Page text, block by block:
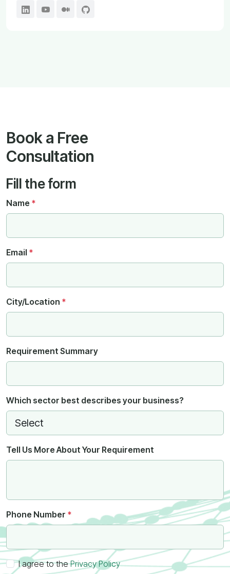
Book a Free
Consultation
Fill the form
Name *
Email *
City/Location *
Requirement Summary
Which sector best describes your business?
Tell Us More About Your Requirement
Phone Number *
I agree to thePrivacy Policy